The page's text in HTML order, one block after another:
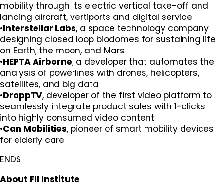
mobility through its electric vertical take-off and
landing aircraft, vertiports and digital service
•Interstellar Labs, a space technology company
designing closed loop biodomes for sustaining life
on Earth, the moon, and Mars
•HEPTA Airborne, a developer that automates the
analysis of powerlines with drones, helicopters,
satellites, and big data
•DroppTV, developer of the first video platform to
seamlessly integrate product sales with 1-clicks
into highly consumed video content
•Can Mobilities, pioneer of smart mobility devices
for elderly care
ENDS
About FII Institute